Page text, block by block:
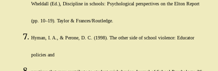
Wheldall (Ed.), Discipline in schools: Psychological perspectives on the Elton Report
(pp. 10–19). Taylor & Frances/Routledge.
Hyman, I. A., & Perone, D. C. (1998). The other side of school violence: Educator
policies and